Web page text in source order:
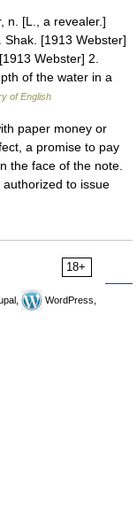
[L., a revealer.]
[1913 Webster]
Webster] 2.
of the water in a
of English
paper money or
a promise to pay
the face of the note.
to issue
18+
WordPress,